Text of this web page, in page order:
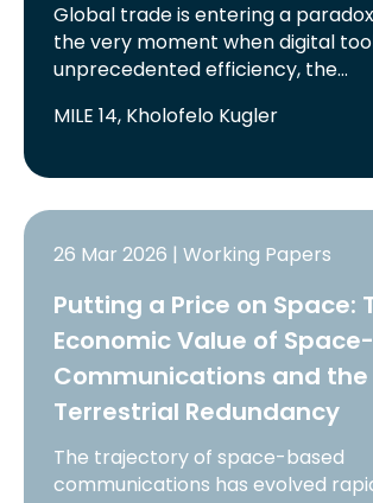
Global trade is entering a
the very moment when digital
unprecedented efficiency, the…
MILE 14, Kholofelo Kugler
26 Mar 2026 | Working Papers
Putting a Price on Space:
Economic Value of
Communications and
Terrestrial Redundancy
The trajectory of space-based
communications has evolved